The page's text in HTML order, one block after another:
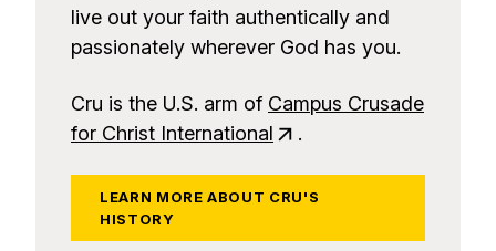
live out your faith authentically and
passionately wherever God has you.
Cru is the U.S. arm of Campus Crusade
for Christ International
.
LEARN MORE ABOUT CRU'S
HISTORY